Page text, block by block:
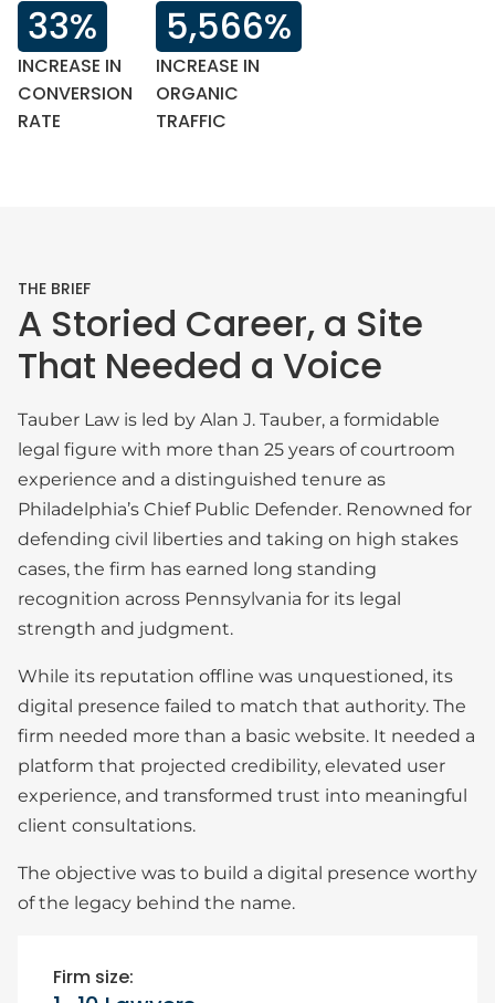
33%
INCREASE IN
CONVERSION
RATE
5,566%
INCREASE IN
ORGANIC
TRAFFIC
THE BRIEF
A Storied Career, a Site
That Needed a Voice
Tauber Law is led by Alan J. Tauber, a formidable
legal figure with more than 25 years of courtroom
experience and a distinguished tenure as
Philadelphia’s Chief Public Defender. Renowned for
defending civil liberties and taking on high stakes
cases, the firm has earned long standing
recognition across Pennsylvania for its legal
strength and judgment.
While its reputation offline was unquestioned, its
digital presence failed to match that authority. The
firm needed more than a basic website. It needed a
platform that projected credibility, elevated user
experience, and transformed trust into meaningful
client consultations.
The objective was to build a digital presence worthy
of the legacy behind the name.
Firm size: